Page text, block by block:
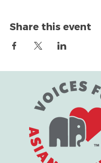
Share this event